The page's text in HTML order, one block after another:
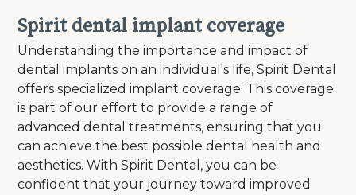
Spirit dental implant coverage
Understanding the importance and impact of
dental implants on an individual's life, Spirit Dental
offers specialized implant coverage. This coverage
is part of our effort to provide a range of
advanced dental treatments, ensuring that you
can achieve the best possible dental health and
aesthetics. With Spirit Dental, you can be
confident that your journey toward improved